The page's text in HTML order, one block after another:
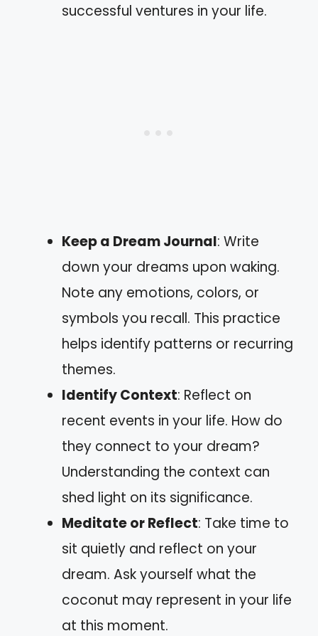
successful ventures in your life.
Keep a Dream Journal: Write
down your dreams upon waking.
Note any emotions, colors, or
symbols you recall. This practice
helps identify patterns or recurring
themes.
Identify Context: Reflect on
recent events in your life. How do
they connect to your dream?
Understanding the context can
shed light on its significance.
Meditate or Reflect: Take time to
sit quietly and reflect on your
dream. Ask yourself what the
coconut may represent in your life
at this moment.